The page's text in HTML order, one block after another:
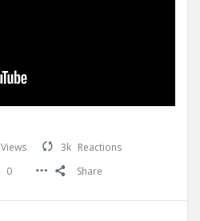
Views 3k Reactions
0 Share